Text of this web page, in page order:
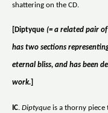
shattering on the CD.
[Diptyque (= a related pair
has two sections
eternal bliss, and has been
work.
IC. Diptyque is a thorny piece